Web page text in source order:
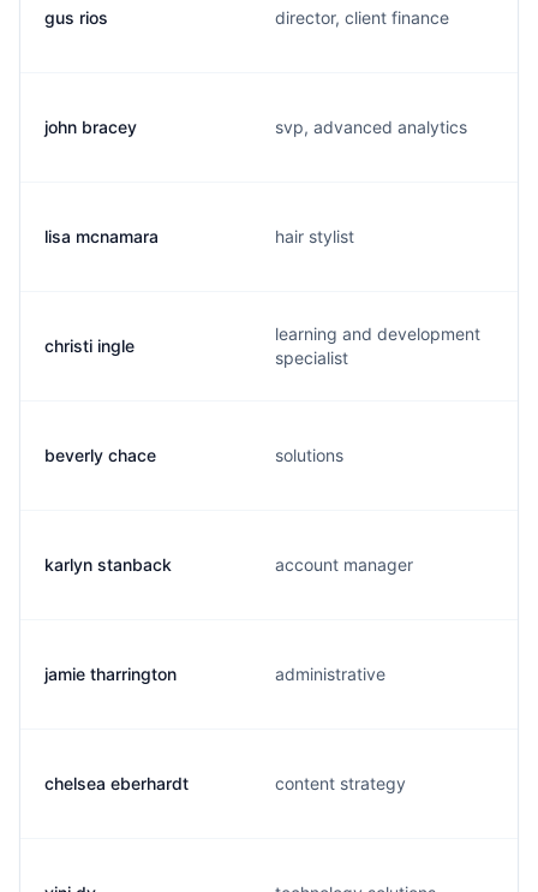
gus rios director, client finance
john bracey svp, advanced analytics
lisa mcnamara hair stylist
christi ingle
learning and development
specialist
beverly chace solutions
karlyn stanback account manager
jamie tharrington administrative
chelsea eberhardt content strategy